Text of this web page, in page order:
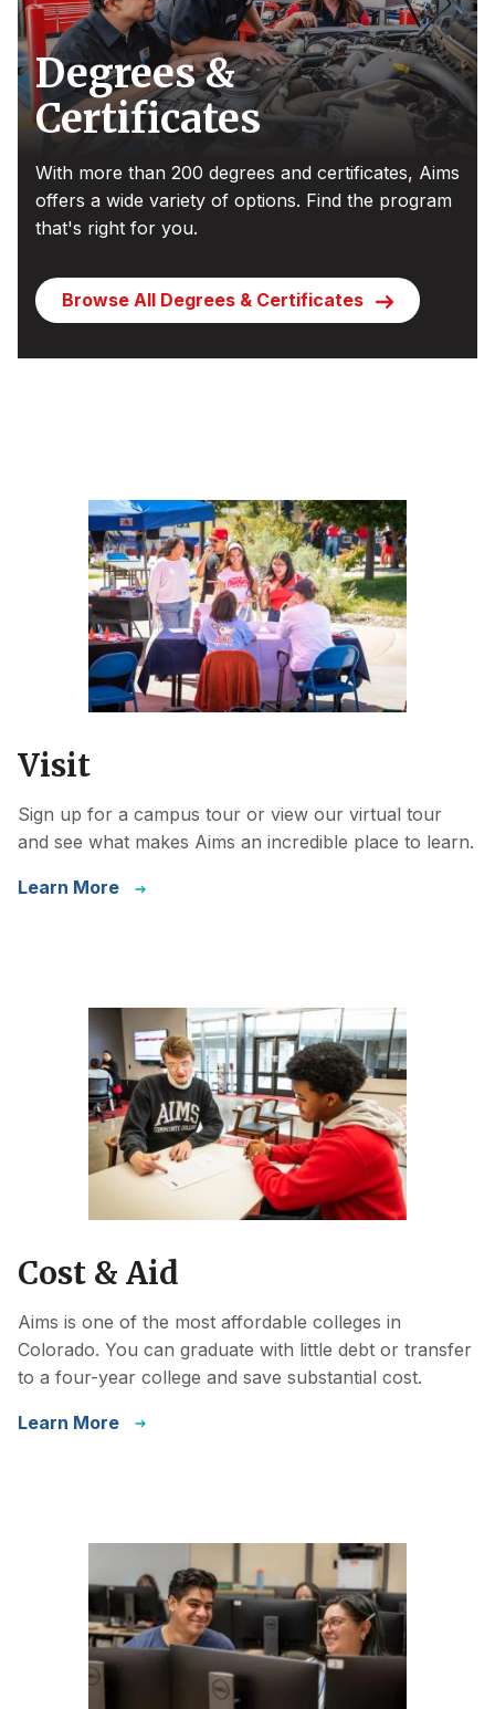
Degrees &
Certificates
With more than 200 degrees and certificates, Aims
offers a wide variety of options. Find the program
that's right for you.
Browse All Degrees & Certificates
Visit
Sign up for a campus tour or view our virtual tour
and see what makes Aims an incredible place to learn.
Learn More
Cost & Aid
Aims is one of the most affordable colleges in
Colorado. You can graduate with little debt or transfer
to a four-year college and save substantial cost.
Learn More